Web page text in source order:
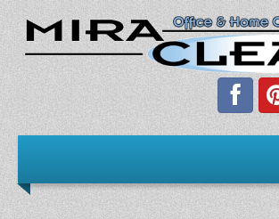
Client Resources